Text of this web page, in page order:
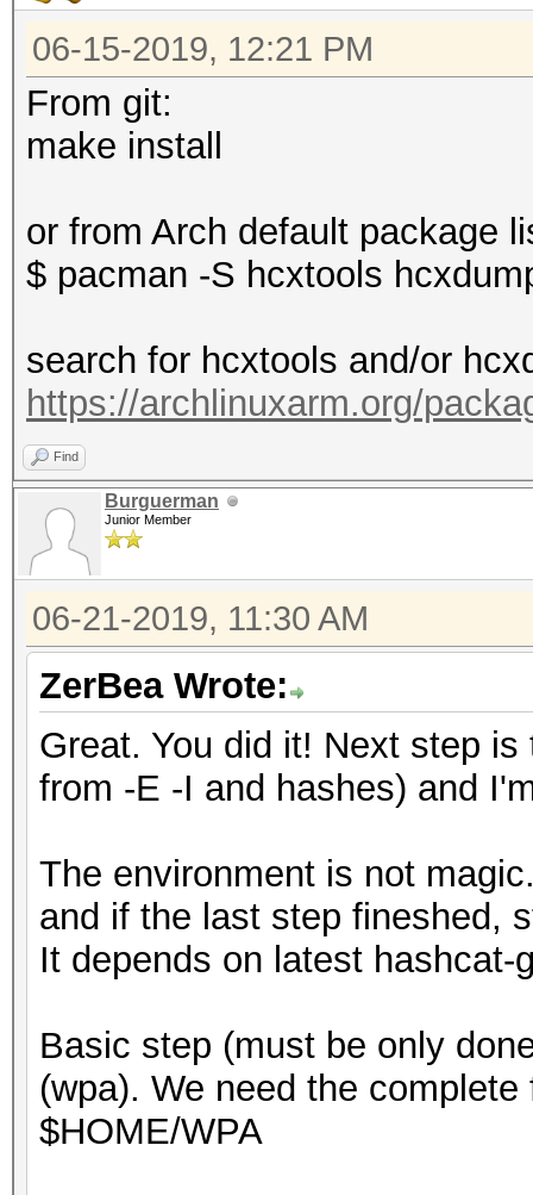
06-15-2019, 12:21 PM
From git:
make install
or from Arch default package
$ pacman -S hcxtools
search for hcxtools and/or
https://archlinuxarm.org/
Find
Burguerman
Junior Member
06-21-2019, 11:30 AM
ZerBea Wrote:
Great. You did it! Next step
from -E -I and hashes) and
The environment is not
and if the last step fineshed,
It depends on latest
Basic step (must be only
(wpa). We need the
$HOME/WPA